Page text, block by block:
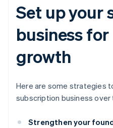
Set up your
business
growth
Here are some strategies
subscription business over
Strengthen your